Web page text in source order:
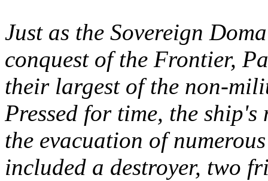
Just as the Sovereign
conquest of the Frontier,
their largest of the non-
Pressed for time, the
the evacuation of
included a destroyer, two